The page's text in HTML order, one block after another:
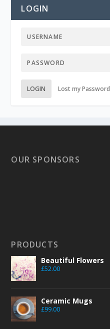
LOGIN
LOGIN Lost my Password
OUR SPONSORS
PRODUCTS
Beautiful Flowers
£52.00
Ceramic Mugs
£99.00